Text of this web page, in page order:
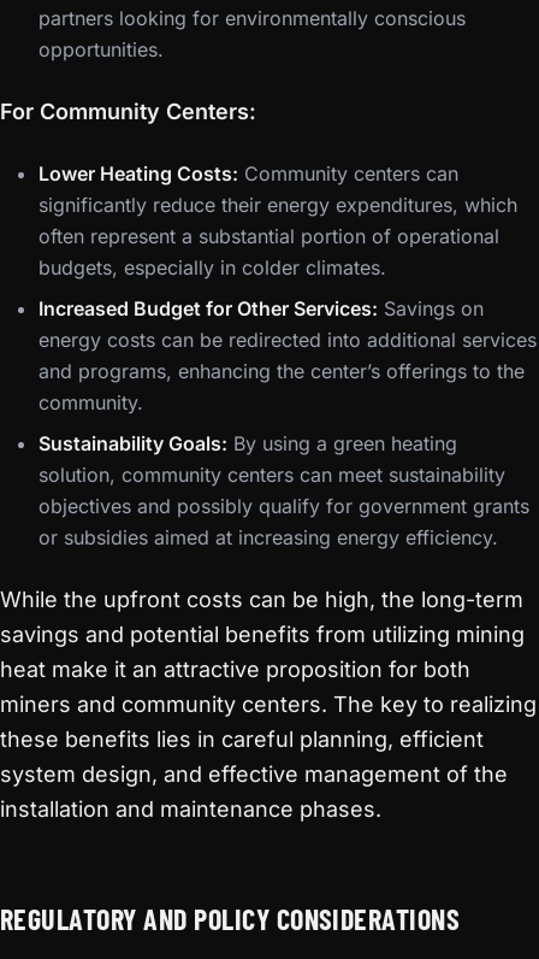
partners looking for environmentally conscious
opportunities.
For Community Centers:
Lower Heating Costs: Community centers can
significantly reduce their energy expenditures, which
often represent a substantial portion of operational
budgets, especially in colder climates.
Increased Budget for Other Services: Savings on
energy costs can be redirected into additional services
and programs, enhancing the center’s offerings to the
community.
Sustainability Goals: By using a green heating
solution, community centers can meet sustainability
objectives and possibly qualify for government grants
or subsidies aimed at increasing energy efficiency.
While the upfront costs can be high, the long-term
savings and potential benefits from utilizing mining
heat make it an attractive proposition for both
miners and community centers. The key to realizing
these benefits lies in careful planning, efficient
system design, and effective management of the
installation and maintenance phases.
REGULATORY AND POLICY CONSIDERATIONS